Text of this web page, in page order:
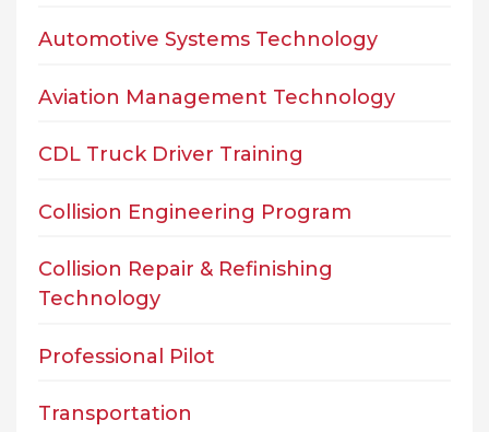
Automotive Systems Technology
Aviation Management Technology
CDL Truck Driver Training
Collision Engineering Program
Collision Repair & Refinishing
Technology
Professional Pilot
Transportation